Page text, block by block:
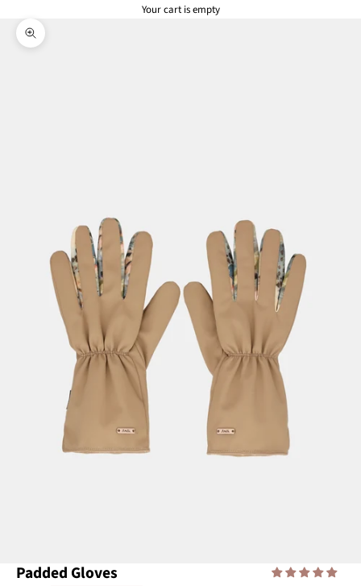
Your cart is empty
Zoom picture
Padded Gloves